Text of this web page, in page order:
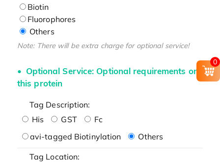
Biotin
Fluorophores
Others
Note: There will be extra charge for optional service!
Optional Service: Optional requirements on
this protein
Tag Description:
His
GST
Fc
avi-tagged Biotinylation
Others
Tag Location:
0